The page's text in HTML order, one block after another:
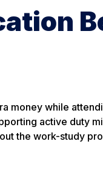
money while
active duty
the work-study